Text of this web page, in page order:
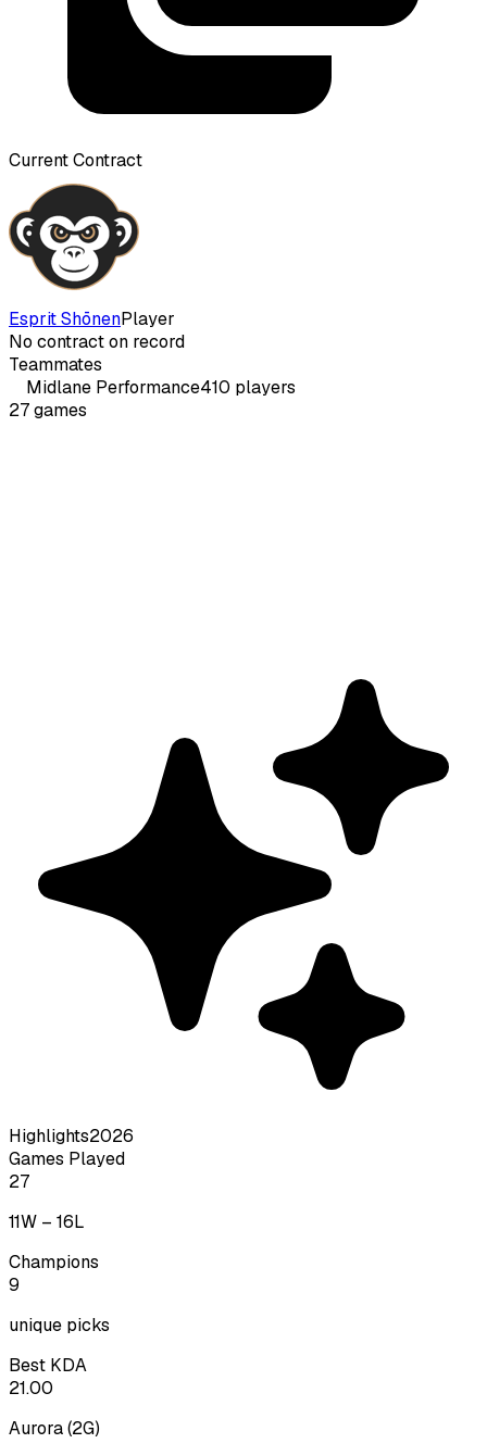
Current Contract
Esprit ShōnenPlayer
No contract on record
Teammates
Midlane Performance410 players
27games
Highlights2026
Games Played
27
11W – 16L
Champions
9
unique picks
Best KDA
21.00
Aurora(2G)